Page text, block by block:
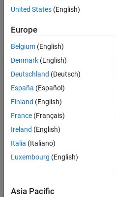
Save
Selected
Senior Build Engineer
Senior Build
Engineer
IN-Bangalore
|
and
Architecture |
1
of
1
United States (English)
Europe
Belgium (English)
Denmark (English)
Deutschland (Deutsch)
España (Español)
Finland (English)
France (Français)
Ireland (English)
Italia (Italiano)
Luxembourg (English)
Asia Pacific